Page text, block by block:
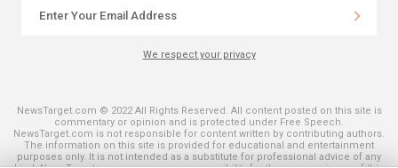
We respect your privacy
NewsTarget.com © 2022 All Rights Reserved. All content posted on this site is
commentary or opinion and is protected under Free Speech.
NewsTarget.com is not responsible for content written by contributing authors.
The information on this site is provided for educational and entertainment
purposes only. It is not intended as a substitute for professional advice of any